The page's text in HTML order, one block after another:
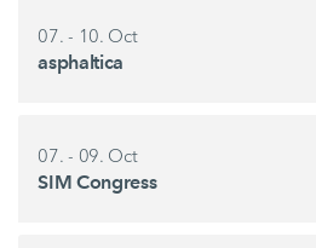
07. - 10. Oct
asphaltica
07. - 09. Oct
SIM Congress